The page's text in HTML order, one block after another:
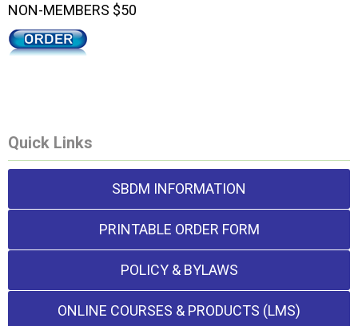
NON-MEMBERS $50
Quick Links
SBDM INFORMATION
PRINTABLE ORDER FORM
POLICY & BYLAWS
ONLINE COURSES & PRODUCTS (LMS)